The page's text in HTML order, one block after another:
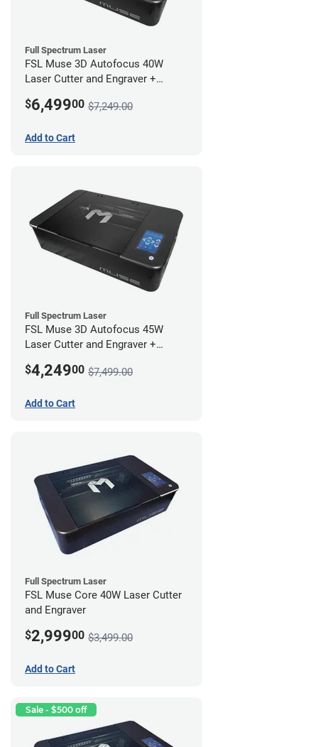
Full Spectrum Laser
FSL Muse 3D Autofocus 40W
Laser Cutter and Engraver +
$6,49900 $7,249.00
Add to Cart
Full Spectrum Laser
FSL Muse 3D Autofocus 45W
Laser Cutter and Engraver +
$4,24900 $7,499.00
Add to Cart
Full Spectrum Laser
FSL Muse Core 40W Laser Cutter
and Engraver
$2,99900 $3,499.00
Add to Cart
Sale - $500 off